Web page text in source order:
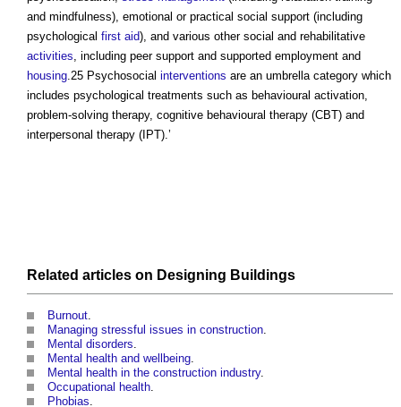
and mindfulness), emotional or practical social support (including
psychological first aid), and various other social and rehabilitative
activities, including peer support and supported employment and
housing.25 Psychosocial interventions are an umbrella category which
includes psychological treatments such as behavioural activation,
problem-solving therapy, cognitive behavioural therapy (CBT) and
interpersonal therapy (IPT).’
Related articles on Designing Buildings
Burnout.
Managing stressful issues in construction.
Mental disorders.
Mental health and wellbeing.
Mental health in the construction industry.
Occupational health.
Phobias.